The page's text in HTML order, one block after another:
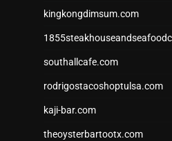
kingkongdimsum.com
southallcafe.com
rodrigostacoshoptulsa.com
kaji-bar.com
theoysterbartootx.com